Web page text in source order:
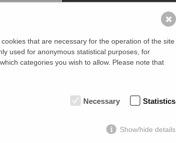
that are necessary for the operation of the site
used for anonymous statistical purposes, for
categories you wish to allow. Please note that
Necessary Statistics
Show/hide details
✖
people.